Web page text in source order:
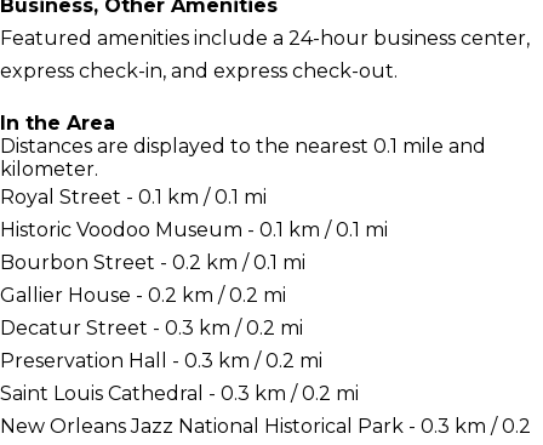
Business, Other Amenities
Featured amenities include a 24-hour business center,
express check-in, and express check-out.
In the Area
Distances are displayed to the nearest 0.1 mile and
kilometer.
Royal Street - 0.1 km / 0.1 mi
Historic Voodoo Museum - 0.1 km / 0.1 mi
Bourbon Street - 0.2 km / 0.1 mi
Gallier House - 0.2 km / 0.2 mi
Decatur Street - 0.3 km / 0.2 mi
Preservation Hall - 0.3 km / 0.2 mi
Saint Louis Cathedral - 0.3 km / 0.2 mi
New Orleans Jazz National Historical Park - 0.3 km / 0.2